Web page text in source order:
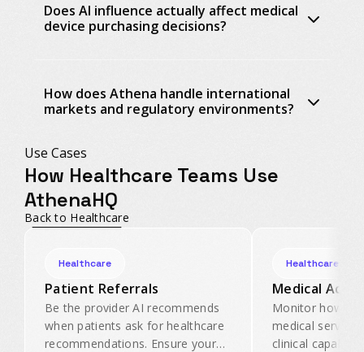
Does AI influence actually affect medical
device purchasing decisions?
How does Athena handle international
markets and regulatory environments?
Use Cases
How Healthcare Teams Use
AthenaHQ
Back to Healthcare
Healthcare
Patient Referrals
Be the provider AI recommends
when patients ask for healthcare
recommendations. Ensure your
Healthcare
Medical
Monitor how AI
medical
clinical